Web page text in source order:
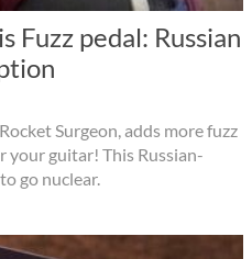
Fuzz pedal: Russian
Surgeon, adds more fuzz
guitar! This Russian-
go nuclear.